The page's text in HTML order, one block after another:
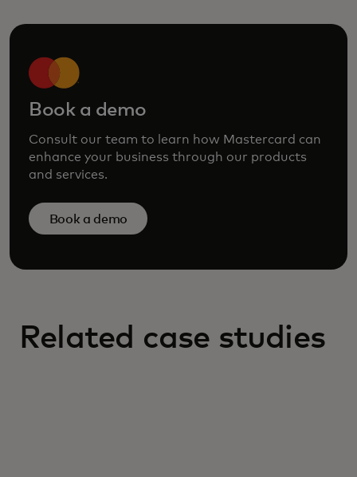
Book a demo
Consult our team to learn how Mastercard can
enhance your business through our products
and services.
Book a demo
Related case studies